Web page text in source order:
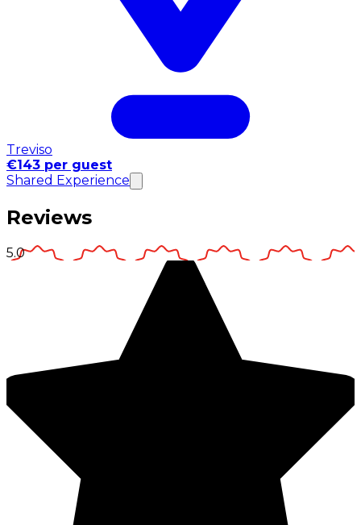
Treviso
€143 per guest
Shared Experience
Reviews
5.0